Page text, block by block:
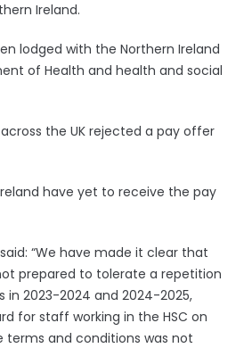
Ireland.
lodged with the Northern Ireland
of Health and health and social
the UK rejected a pay offer
have yet to receive the pay
“We have made it clear that
prepared to tolerate a repetition
in 2023-2024 and 2024-2025,
for staff working in the HSC on
terms and conditions was not